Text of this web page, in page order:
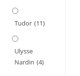
Tudor (11)
Ulysse
Nardin (4)